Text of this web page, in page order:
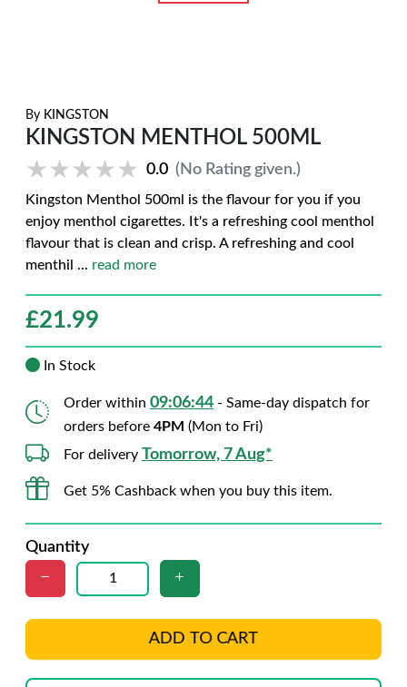
By KINGSTON
KINGSTON MENTHOL 500ML
★★★★★
★★★★★ 0.0 (No Rating given.)
Kingston Menthol 500ml is the flavour for you if you
enjoy menthol cigarettes. It's a refreshing cool menthol
flavour that is clean and crisp. A refreshing and cool
menthil
... read more
£21.99
In Stock
Order within 09:06:43 - Same-day dispatch for
orders before 4PM (Mon to Fri)
For delivery Tomorrow, 7 Aug*
Get 5% Cashback when you buy this item.
Quantity
ADD TO CART